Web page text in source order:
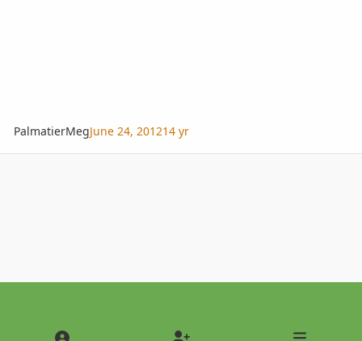
PalmatierMegJune 24, 201214 yr
Light ModeDark Mode